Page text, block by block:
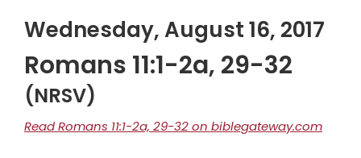
Wednesday, August 16, 2017
Romans 11:1-2a, 29-32
(NRSV)
Read Romans 11:1-2a, 29-32 on biblegateway.com